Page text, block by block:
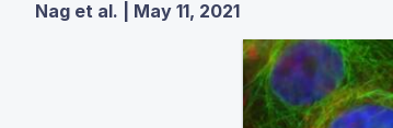
Nag et al. | May 11, 2021